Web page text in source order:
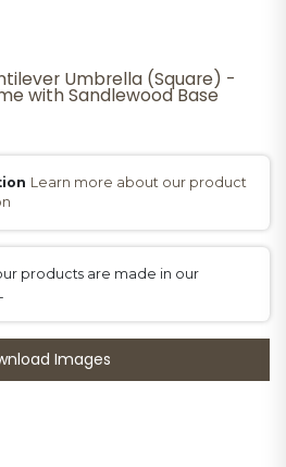
Umbrella (Square) -
with Sandlewood Base
Learn more about our product
products are made in our
Images